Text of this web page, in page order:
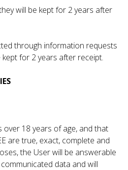
will be kept for 2 years after
through information requests
for 2 years after receipt.
over 18 years of age, and that
are true, exact, complete and
the User will be answerable
data and will